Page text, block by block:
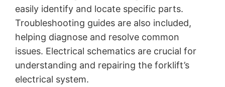
easily identify and locate specific parts.
Troubleshooting guides are also included,
helping diagnose and resolve common
issues. Electrical schematics are crucial for
understanding and repairing the forklift’s
electrical system.